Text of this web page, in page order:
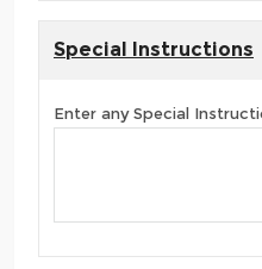
Special Instructions
Enter any Special